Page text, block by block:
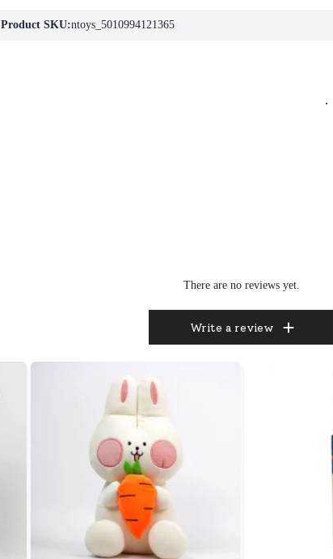
Product SKU:ntoys_5010994121365
.
There are no reviews yet.
Write a review